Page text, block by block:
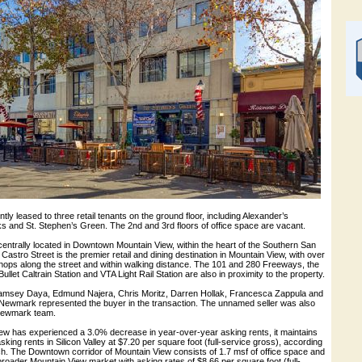
leased to three retail tenants on the ground floor, including Alexander’s
and St. Stephen’s Green. The 2nd and 3rd floors of office space are vacant.
located in Downtown Mountain View, within the heart of the Southern San
Street is the premier retail and dining destination in Mountain View, with over
along the street and within walking distance. The 101 and 280 Freeways, the
Caltrain Station and VTA Light Rail Station are also in proximity to the property.
Daya, Edmund Najera, Chris Moritz, Darren Hollak, Francesca Zappula and
represented the buyer in the transaction. The unnamed seller was also
team.
has experienced a 3.0% decrease in year-over-year asking rents, it maintains
rents in Silicon Valley at $7.20 per square foot (full-service gross), according
The Downtown corridor of Mountain View consists of 1.7 msf of office space and